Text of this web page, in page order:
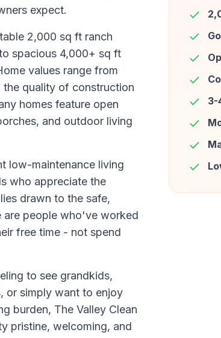
expect.
2,000 sq ft ranch
spacious 4,000+ sq ft
values range from
quality of construction
homes feature open
and outdoor living
low-maintenance living
who appreciate the
drawn to the safe,
are people who've worked
free time - not spend
to see grandkids,
or simply want to enjoy
burden, The Valley Clean
pristine, welcoming, and
3-